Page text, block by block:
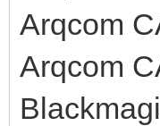
Arqcom
Arqcom